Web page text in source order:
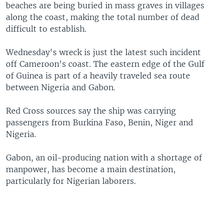
beaches are being buried in mass graves in villages
along the coast, making the total number of dead
difficult to establish.
Wednesday's wreck is just the latest such incident
off Cameroon's coast. The eastern edge of the Gulf
of Guinea is part of a heavily traveled sea route
between Nigeria and Gabon.
Red Cross sources say the ship was carrying
passengers from Burkina Faso, Benin, Niger and
Nigeria.
Gabon, an oil-producing nation with a shortage of
manpower, has become a main destination,
particularly for Nigerian laborers.